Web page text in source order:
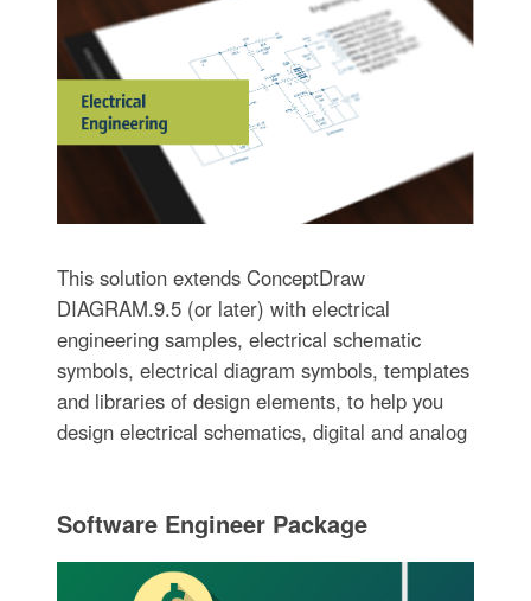
This solution extends ConceptDraw
DIAGRAM.9.5 (or later) with electrical
engineering samples, electrical schematic
symbols, electrical diagram symbols, templates
and libraries of design elements, to help you
design electrical schematics, digital and analog
Software Engineer Package